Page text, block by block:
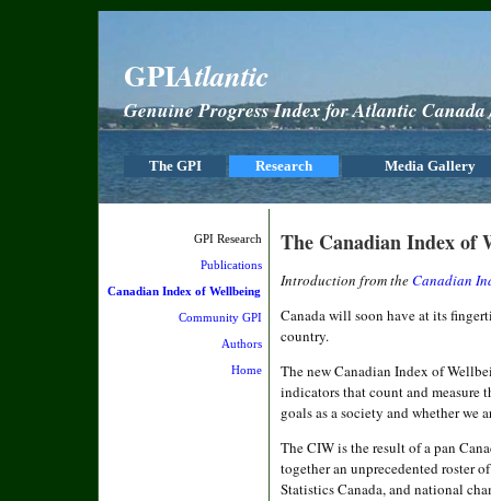
GPIAtlantic
Genuine Progress Index for Atlantic
The GPI Research Media Gallery
GPI Research
Publications
Canadian Index of Wellbeing
Community GPI
Authors
Home
The Canadian Index of
Introduction from theCanadian
Canada will soon have at its
country.
The new Canadian Index of
indicators that count and measure
goals as a society and whether we
The CIW is the result of a pan
together an unprecedented roster
Statistics Canada, and national